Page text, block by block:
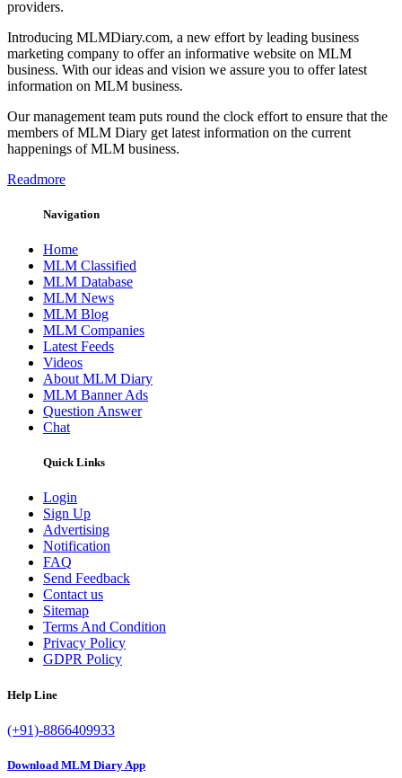
providers.
Introducing MLMDiary.com, a new effort by leading business
marketing company to offer an informative website on MLM
business. With our ideas and vision we assure you to offer latest
information on MLM business.
Our management team puts round the clock effort to ensure that the
members of MLM Diary get latest information on the current
happenings of MLM business.
Readmore
Navigation
Home
MLM Classified
MLM Database
MLM News
MLM Blog
MLM Companies
Latest Feeds
Videos
About MLM Diary
MLM Banner Ads
Question Answer
Chat
Quick Links
Login
Sign Up
Advertising
Notification
FAQ
Send Feedback
Contact us
Sitemap
Terms And Condition
Privacy Policy
GDPR Policy
Help Line
(+91)-8866409933
Download MLM Diary App